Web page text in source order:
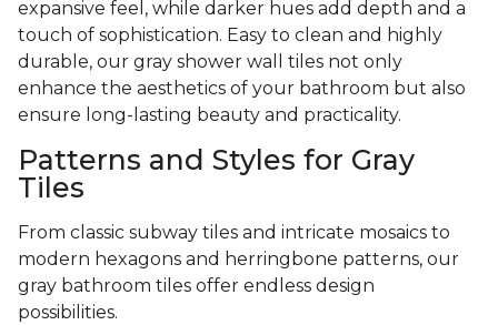
expansive feel, while darker hues add depth and a
touch of sophistication. Easy to clean and highly
durable, our gray shower wall tiles not only
enhance the aesthetics of your bathroom but also
ensure long-lasting beauty and practicality.
Patterns and Styles for Gray
Tiles
From classic subway tiles and intricate mosaics to
modern hexagons and herringbone patterns, our
gray bathroom tiles offer endless design
possibilities.